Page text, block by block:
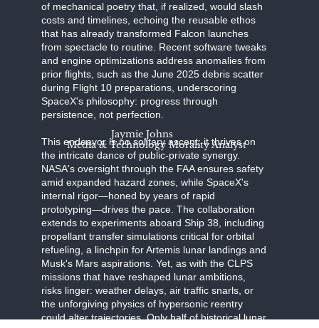
of mechanical poetry that, if realized, would slash
costs and timelines, echoing the reusable ethos
that has already transformed Falcon launches
from spectacle to routine. Recent software tweaks
and engine optimizations address anomalies from
prior flights, such as the June 2025 debris scatter
during Flight 10 preparations, underscoring
SpaceX's philosophy: progress through
persistence, not perfection.
This endeavor is no solitary ascent; it thrives on
the intricate dance of public-private synergy.
NASA's oversight through the FAA ensures safety
amid expanded hazard zones, while SpaceX's
internal rigor—honed by years of rapid
prototyping—drives the pace. The collaboration
extends to experiments aboard Ship 38, including
propellant transfer simulations critical for orbital
refueling, a linchpin for Artemis lunar landings and
Musk's Mars aspirations. Yet, as with the CLPS
missions that have reshaped lunar ambitions,
risks linger: weather delays, air traffic snarls, or
the unforgiving physics of hypersonic reentry
could alter trajectories. Only half of historical lunar
Jaymie Johns
Media & Technology Morality Analyst